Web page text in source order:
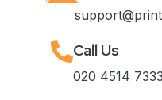
Call Us
020 4514 7333